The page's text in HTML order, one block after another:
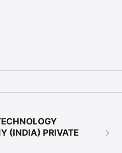
today to experience a new
(INDIA) PRIVATE